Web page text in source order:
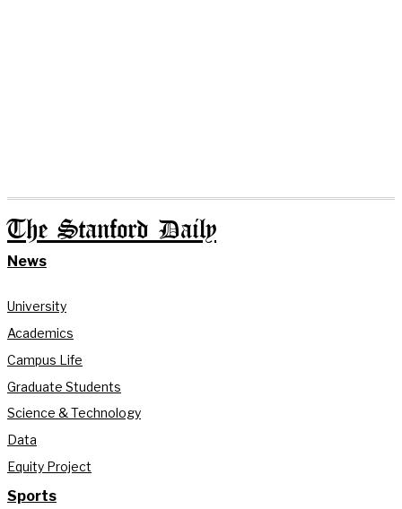
The Stanford Daily
News
University
Academics
Campus Life
Graduate Students
Science & Technology
Data
Equity Project
Sports